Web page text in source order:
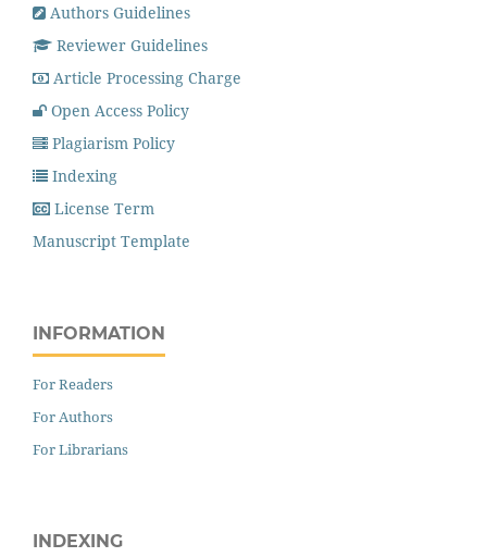
Authors Guidelines
Reviewer Guidelines
Article Processing Charge
Open Access Policy
Plagiarism Policy
Indexing
License Term
Manuscript Template
INFORMATION
For Readers
For Authors
For Librarians
INDEXING